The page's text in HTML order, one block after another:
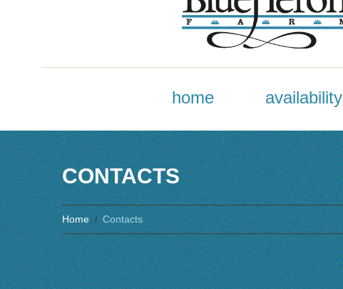
home availability
CONTACTS
Home Contacts